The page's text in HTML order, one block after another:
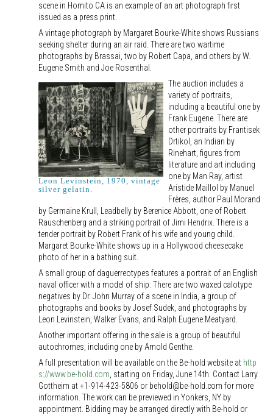
scene in Hornito CA is an example of an art photograph first
issued as a press print.
A vintage photograph by Margaret Bourke-White shows Russians
seeking shelter during an air raid. There are two wartime
photographs by Brassai, two by Robert Capa, and others by W.
Eugene Smith and Joe Rosenthal.
Leon Levinstein, 1970, vintage
silver gelatin.
The auction includes a
variety of portraits,
including a beautiful one by
Frank Eugene. There are
other portraits by Frantisek
Drtikol, an Indian by
Rinehart, figures from
literature and art including
one by Man Ray, artist
Aristide Maillol by Manuel
Frères, author Paul Morand
by Germaine Krull, Leadbelly by Berenice Abbott, one of Robert
Rauschenberg and a striking portrait of Jimi Hendrix. There is a
tender portrait by Robert Frank of his wife and young child.
Margaret Bourke-White shows up in a Hollywood cheesecake
photo of her in a bathing suit.
A small group of daguerreotypes features a portrait of an English
naval officer with a model of ship. There are two waxed calotype
negatives by Dr. John Murray of a scene in India, a group of
photographs and books by Josef Sudek, and photographs by
Leon Levinstein, Walker Evans, and Ralph Eugene Meatyard.
Another important offering in the sale is a group of beautiful
autochromes, including one by Arnold Genthe.
A full presentation will be available on the Be-hold website at http
s://www.be-hold.com , starting on Friday, June 14th. Contact Larry
Gottheim at +1-914-423-5806 or behold@be-hold.com for more
information. The work can be previewed in Yonkers, NY by
appointment. Bidding may be arranged directly with Be-hold or